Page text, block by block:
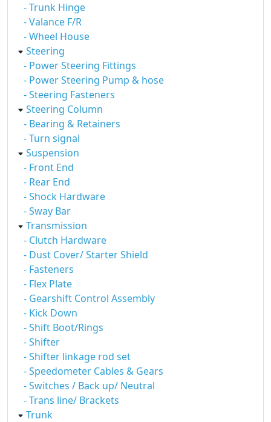
- Trunk Hinge
- Valance F/R
- Wheel House
Steering
- Power Steering Fittings
- Power Steering Pump & hose
- Steering Fasteners
Steering Column
- Bearing & Retainers
- Turn signal
Suspension
- Front End
- Rear End
- Shock Hardware
- Sway Bar
Transmission
- Clutch Hardware
- Dust Cover/ Starter Shield
- Fasteners
- Flex Plate
- Gearshift Control Assembly
- Kick Down
- Shift Boot/Rings
- Shifter
- Shifter linkage rod set
- Speedometer Cables & Gears
- Switches / Back up/ Neutral
- Trans line/ Brackets
Trunk